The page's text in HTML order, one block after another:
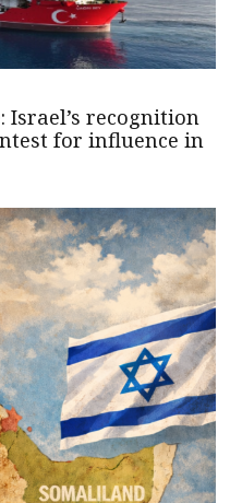
Israel’s recognition
for influence in